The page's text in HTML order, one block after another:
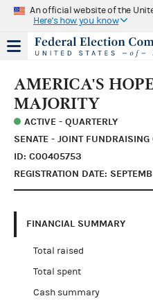
An official website of the
Here's how you know
AMERICA'S
MAJORITY
ACTIVE - QUARTERLY
SENATE - JOINT FUNDRAISING
ID: C00405753
REGISTRATION DATE:
FINANCIAL SUMMARY
Total raised
Total spent
Cash summary